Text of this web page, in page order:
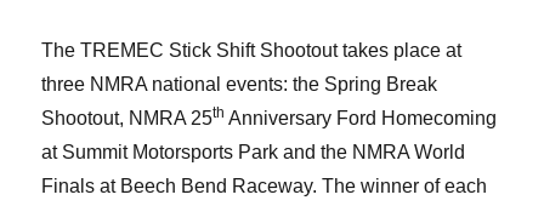
The TREMEC Stick Shift Shootout takes place at
three NMRA national events: the Spring Break
Shootout, NMRA 25th Anniversary Ford Homecoming
at Summit Motorsports Park and the NMRA World
Finals at Beech Bend Raceway. The winner of each